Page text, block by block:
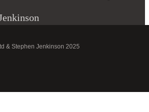
& Stephen Jenkinson 2025